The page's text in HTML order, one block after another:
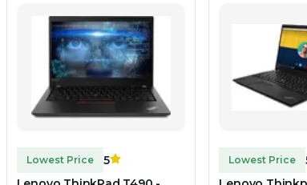
Lowest Price
5
Lowest Price